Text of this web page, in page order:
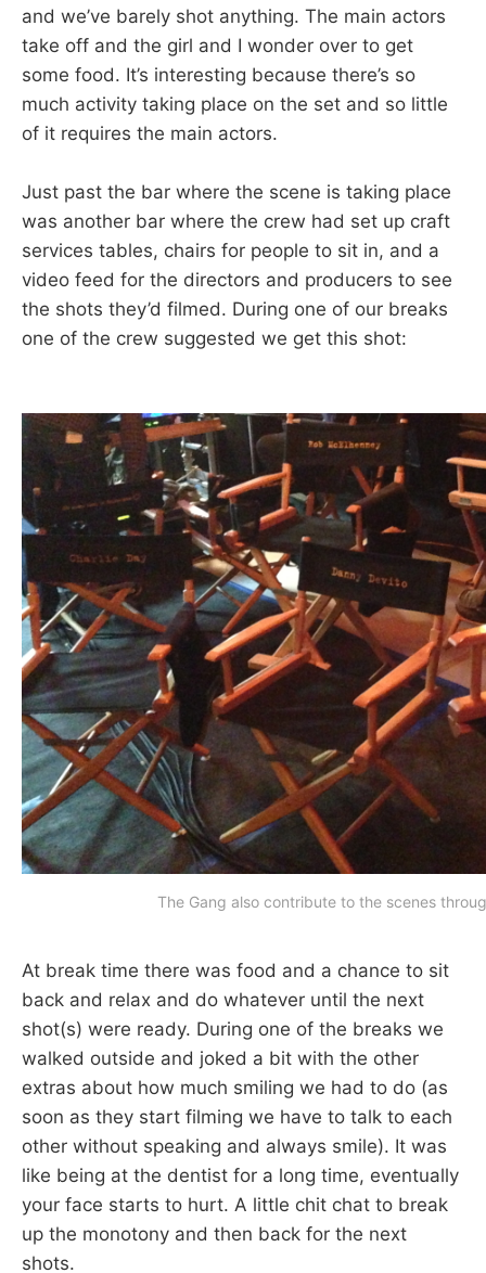
and we’ve barely shot anything. The main actors
take off and the girl and I wonder over to get
some food. It’s interesting because there’s so
much activity taking place on the set and so little
of it requires the main actors.
Just past the bar where the scene is taking place
was another bar where the crew had set up craft
services tables, chairs for people to sit in, and a
video feed for the directors and producers to see
the shots they’d filmed. During one of our breaks
one of the crew suggested we get this shot:
The Gang also contribute to the scenes
At break time there was food and a chance to sit
back and relax and do whatever until the next
shot(s) were ready. During one of the breaks we
walked outside and joked a bit with the other
extras about how much smiling we had to do (as
soon as they start filming we have to talk to each
other without speaking and always smile). It was
like being at the dentist for a long time, eventually
your face starts to hurt. A little chit chat to break
up the monotony and then back for the next
shots.